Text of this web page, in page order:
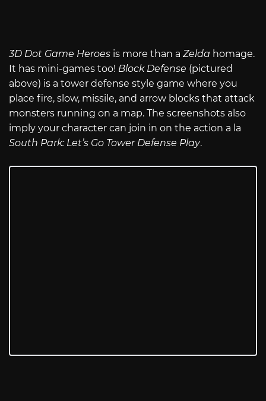
3D Dot Game Heroes is more than a Zelda homage.
It has mini-games too! Block Defense (pictured
above) is a tower defense style game where you
place fire, slow, missile, and arrow blocks that attack
monsters running on a map. The screenshots also
imply your character can join in on the action a la
South Park: Let’s Go Tower Defense Play.